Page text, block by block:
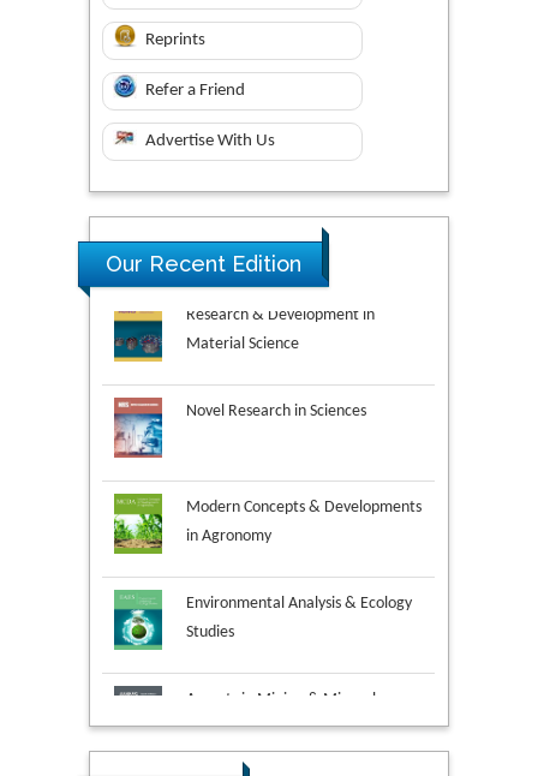
Reprints
Refer a Friend
Advertise With Us
Our Recent Edition
Novel Research in Sciences
Environmental Analysis & Ecology
Aspects in Mining & Mineral
Material Science